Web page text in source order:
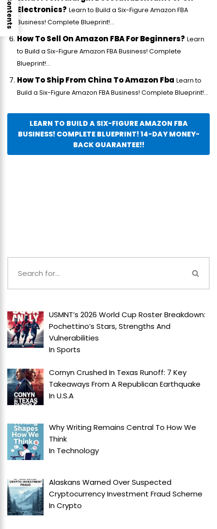
Electronics? Learn to Build a Six-Figure Amazon FBA
Business! Complete Blueprint!...
How To Sell On Amazon FBA For Beginners? Learn
to Build a Six-Figure Amazon FBA Business! Complete
Blueprint!...
How To Ship From China To Amazon Fba Learn to
Build a Six-Figure Amazon FBA Business! Complete Blueprint!...
LEARN TO BUILD A SIX-FIGURE AMAZON FBA
BUSINESS! COMPLETE BLUEPRINT! 14-DAY MONEY-
BACK GUARANTEE!!
USMNT’s 2026 World Cup Roster Breakdown:
Pochettino’s Stars, Strengths And
Vulnerabilities
InSports
Cornyn Crushed In Texas Runoff: 7 Key
Takeaways From A Republican Earthquake
InU.S.A
Why Writing Remains Central To How We
Think
In Technology
Alaskans Warned Over Suspected
Cryptocurrency Investment Fraud Scheme
InCrypto